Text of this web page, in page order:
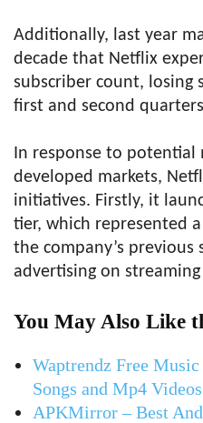
Additionally, last year
decade that Netflix
subscriber count, losing
first and second
In response to
developed markets,
initiatives. Firstly, it
tier, which represented
the company’s previous
advertising on
You May Also Like
Waptrendz Free
Songs and Mp4 Videos
APKMirror – Best